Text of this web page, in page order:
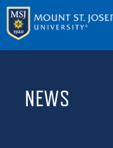
GIVE
NEWS